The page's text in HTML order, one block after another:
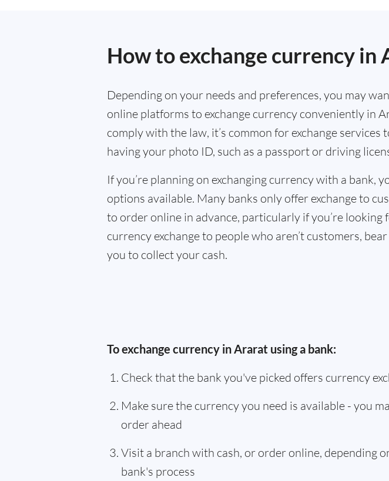
How to exchange currency in
Depending on your needs and preferences, you may
online platforms to exchange currency conveniently in
comply with the law, it’s common for exchange
having your photo ID, such as a passport or driving
If you’re planning on exchanging currency with a bank,
options available. Many banks only offer exchange to
to order online in advance, particularly if you’re
currency exchange to people who aren’t customers,
you to collect your cash.
To exchange currency in Ararat using a bank:
Check that the bank you've picked offers currency
Make sure the currency you need is available - you
order ahead
Visit a branch with cash, or order online, depending
bank's process